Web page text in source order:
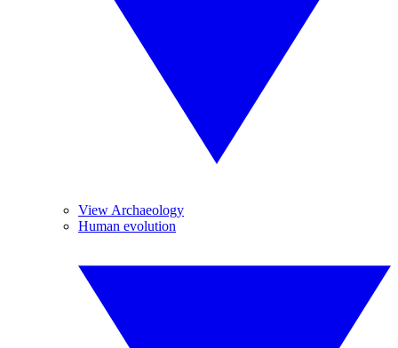
View Archaeology
Human evolution